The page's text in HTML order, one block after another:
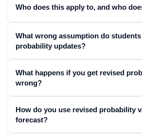
Who does this apply to, and who
What wrong assumption do
probability updates?
What happens if you get revised
wrong?
How do you use revised probability
forecast?